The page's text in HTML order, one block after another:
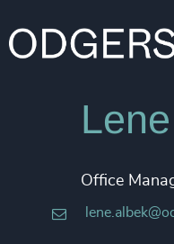
Office